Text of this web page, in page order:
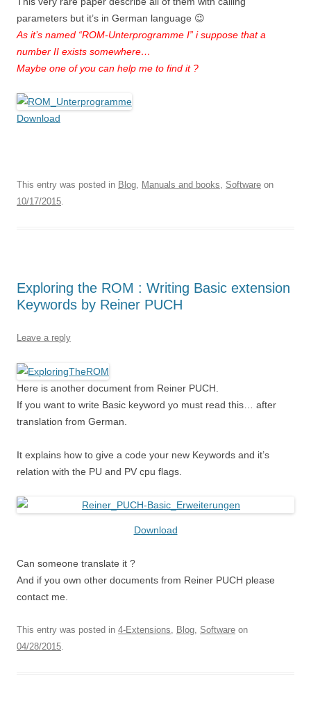
parameters but it’s in German language 😉
As it’s named “ROM-Unterprogramme I” i suppose that a
number II exists somewhere…
Maybe one of you can help me to find it ?
Download
This entry was posted in Blog, Manuals and books, Software on
10/17/2015.
Exploring the ROM : Writing Basic extension
Keywords by Reiner PUCH
Leave a reply
Here is another document from Reiner PUCH.
If you want to write Basic keyword yo must read this… after
translation from German.
It explains how to give a code your new Keywords and it’s
relation with the PU and PV cpu flags.
Download
Can someone translate it ?
And if you own other documents from Reiner PUCH please
contact me.
This entry was posted in 4-Extensions, Blog, Software on
04/28/2015.